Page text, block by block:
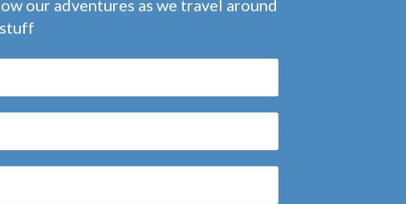
our adventures as we travel around